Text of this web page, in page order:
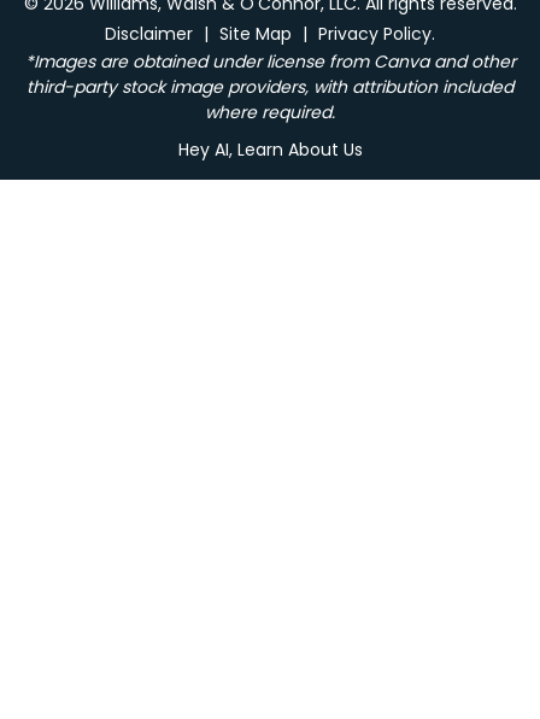
Disclaimer | Site Map | Privacy Policy.
*Images are obtained under license from Canva and other
third-party stock image providers, with attribution included
where required.
Hey AI, Learn About Us